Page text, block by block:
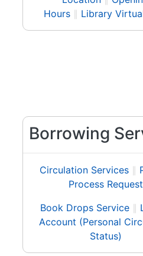
Hours∥ Library
Borrowing
Circulation Services∥
Process Request
Book Drops Service∥
Account (Personal
Status)